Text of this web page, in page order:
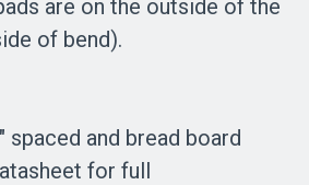
are on the outside of the
of bend).
spaced and bread board
for full